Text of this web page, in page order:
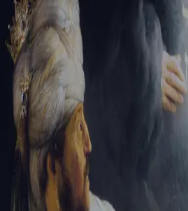
Sign-in
Email Address
Password
Trouble signing in? Forgotten password